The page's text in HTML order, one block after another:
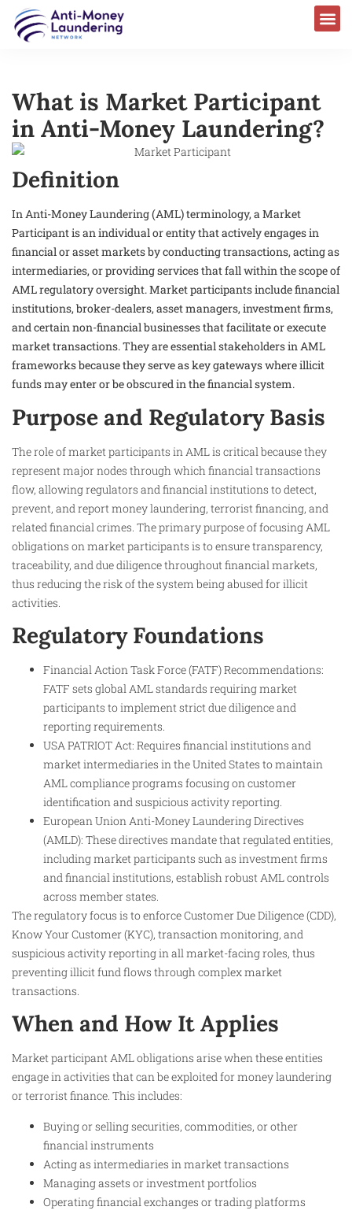
What is Market Participant
in Anti-Money Laundering?
Definition
In Anti-Money Laundering (AML) terminology, a Market
Participant is an individual or entity that actively engages in
financial or asset markets by conducting transactions, acting as
intermediaries, or providing services that fall within the scope of
AML regulatory oversight. Market participants include financial
institutions, broker-dealers, asset managers, investment firms,
and certain non-financial businesses that facilitate or execute
market transactions. They are essential stakeholders in AML
frameworks because they serve as key gateways where illicit
funds may enter or be obscured in the financial system.
Purpose and Regulatory Basis
The role of market participants in AML is critical because they
represent major nodes through which financial transactions
flow, allowing regulators and financial institutions to detect,
prevent, and report money laundering, terrorist financing, and
related financial crimes. The primary purpose of focusing AML
obligations on market participants is to ensure transparency,
traceability, and due diligence throughout financial markets,
thus reducing the risk of the system being abused for illicit
activities.
Regulatory Foundations
Financial Action Task Force (FATF) Recommendations:
FATF sets global AML standards requiring market
participants to implement strict due diligence and
reporting requirements.
USA PATRIOT Act: Requires financial institutions and
market intermediaries in the United States to maintain
AML compliance programs focusing on customer
identification and suspicious activity reporting.
European Union Anti-Money Laundering Directives
(AMLD): These directives mandate that regulated entities,
including market participants such as investment firms
and financial institutions, establish robust AML controls
across member states.
The regulatory focus is to enforce Customer Due Diligence (CDD),
Know Your Customer (KYC), transaction monitoring, and
suspicious activity reporting in all market-facing roles, thus
preventing illicit fund flows through complex market
transactions.
When and How It Applies
Market participant AML obligations arise when these entities
engage in activities that can be exploited for money laundering
or terrorist finance. This includes:
Buying or selling securities, commodities, or other
financial instruments
Acting as intermediaries in market transactions
Managing assets or investment portfolios
Operating financial exchanges or trading platforms